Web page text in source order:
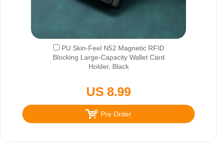
PU Skin-Feel N52 Magnetic RFID
Blocking Large-Capacity Wallet Card
Holder, Black
US 8.99
Pre Order